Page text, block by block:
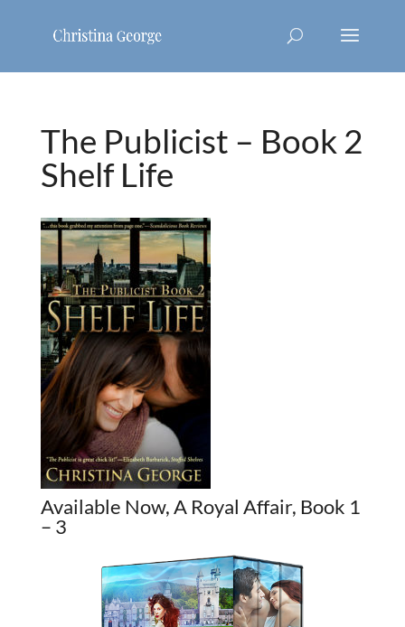
The Publicist – Book 2
Shelf Life
Available Now, A Royal Affair, Book 1
– 3